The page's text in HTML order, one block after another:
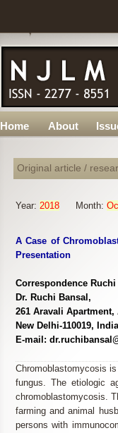
Home About
Original article /
Year: 2018 Month:
A Case of
Presentation
Correspondence
Dr. Ruchi Bansal,
261 Aravali Apartment,
New Delhi-110019,
E-mail:
Chromoblastomycosis
fungus. The etiologic
chromoblastomycosis.
farming and animal
persons with